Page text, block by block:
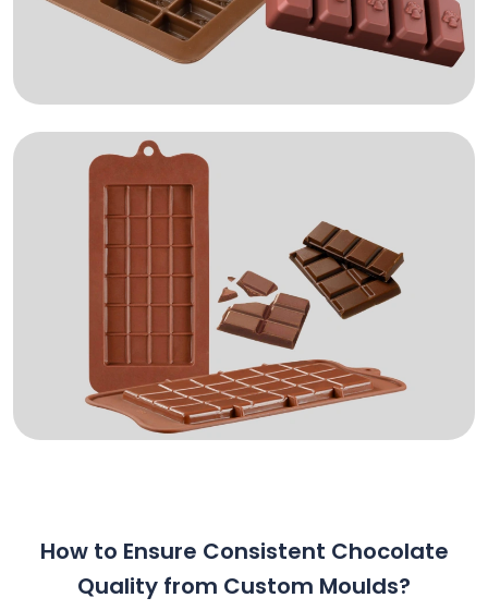
How to Ensure Consistent Chocolate
Quality from Custom Moulds?